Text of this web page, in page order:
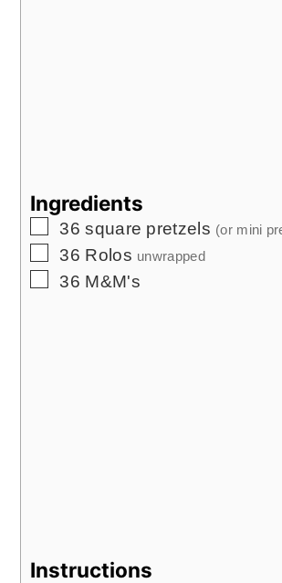
Ingredients
▢
36 square pretzels (or mini
▢
36 Rolos unwrapped
▢
36 M&M's
Instructions